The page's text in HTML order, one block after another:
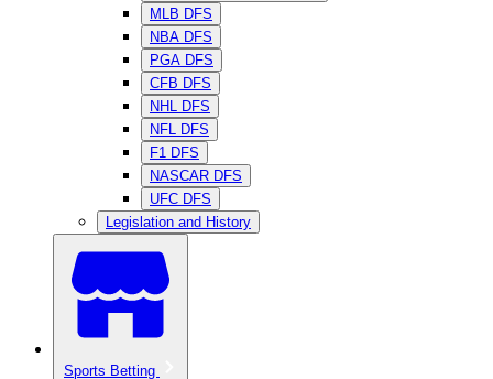
MLB DFS
NBA DFS
PGA DFS
CFB DFS
NHL DFS
NFL DFS
F1 DFS
NASCAR DFS
UFC DFS
Legislation and History
Sports Betting